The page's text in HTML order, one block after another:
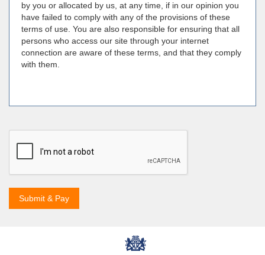
by you or allocated by us, at any time, if in our opinion you
have failed to comply with any of the provisions of these
terms of use. You are also responsible for ensuring that all
persons who access our site through your internet
connection are aware of these terms, and that they comply
with them.
Submit & Pay